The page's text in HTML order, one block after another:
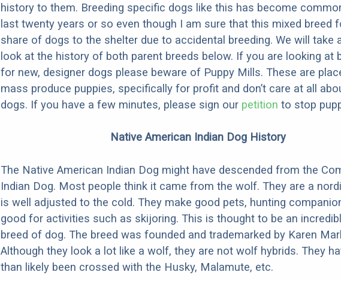
history to them. Breeding specific dogs like this has become
last twenty years or so even though I am sure that this mixed breed
share of dogs to the shelter due to accidental breeding. We will take
look at the history of both parent breeds below. If you are looking at
for new, designer dogs please beware of Puppy Mills. These are
mass produce puppies, specifically for profit and don’t care at all
dogs. If you have a few minutes, please sign our petition to stop
Native American Indian Dog History
The Native American Indian Dog might have descended from the
Indian Dog. Most people think it came from the wolf. They are a
is well adjusted to the cold. They make good pets, hunting
good for activities such as skijoring. This is thought to be an
breed of dog. The breed was founded and trademarked by Karen
Although they look a lot like a wolf, they are not wolf hybrids. They
than likely been crossed with the Husky, Malamute, etc.